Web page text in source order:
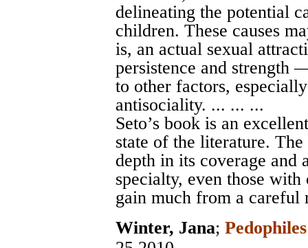
delineating the potential
children. These causes
is, an actual sexual
persistence and strength
to other factors,
antisociality. ... ... ...
Seto’s book is an
state of the literature.
depth in its coverage and
specialty, even those
gain much from a careful
Winter, Jana;